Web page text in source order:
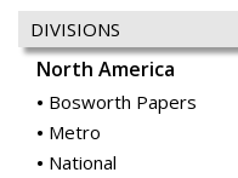
DIVISIONS
North America
Bosworth Papers
Metro
National